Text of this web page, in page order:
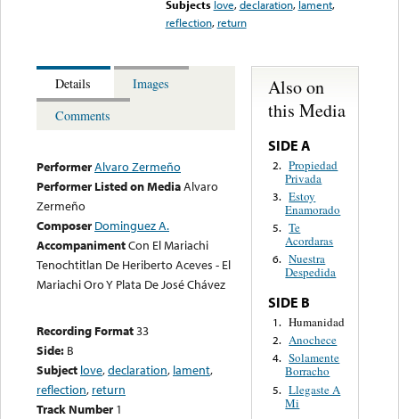
Subjects love,declaration, lament,
reflection, return
Details
Images
Comments
PerformerAlvaro Zermeño
Performer Listed on MediaAlvaro
Zermeño
Composer Dominguez A.
AccompanimentCon El Mariachi
Tenochtitlan De Heriberto Aceves - El
Mariachi Oro Y Plata De José Chávez
Recording Format33
Side: B
Subject love,declaration, lament,
reflection, return
Track Number 1
Also on
this Media
SIDE A
2. Propiedad
Privada
3. Estoy
Enamorado
5. Te
Acordaras
6. Nuestra
Despedida
SIDE B
1. Humanidad
2. Anochece
4. Solamente
Borracho
5. Llegaste A
Mi